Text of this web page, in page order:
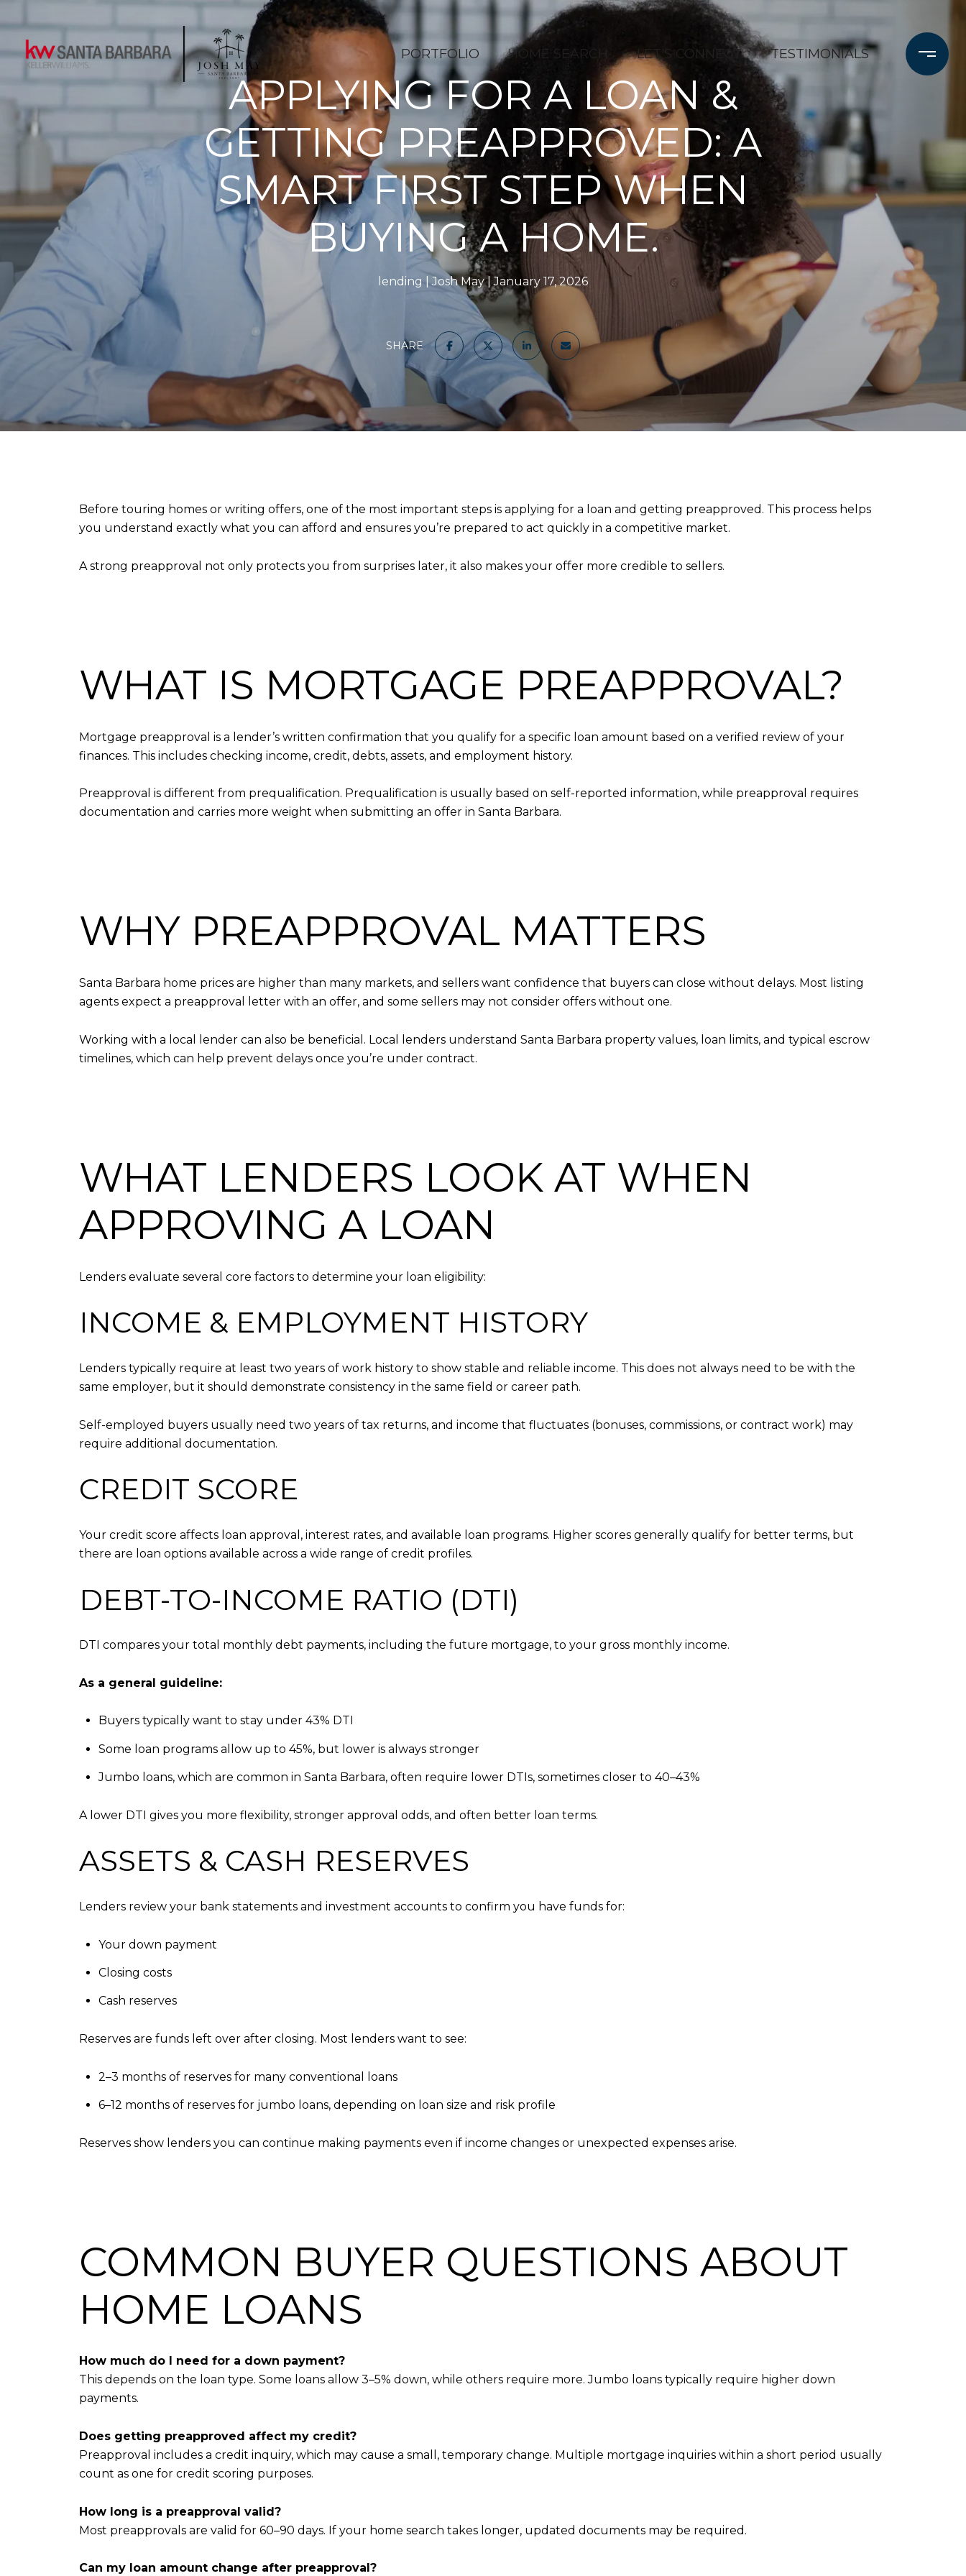
PORTFOLIO HOME SEARCH LET'S CONNECT TESTIMONIALS
APPLYING FOR A LOAN &
GETTING PREAPPROVED: A
SMART FIRST STEP WHEN
BUYING A HOME.
lending Josh May January 17, 2026
SHARE
Before touring homes or writing offers, one of the most important steps is applying for a loan and getting preapproved. This process helps
you understand exactly what you can afford and ensures you’re prepared to act quickly in a competitive market.
A strong preapproval not only protects you from surprises later, it also makes your offer more credible to sellers.
WHAT IS MORTGAGE PREAPPROVAL?
Mortgage preapproval is a lender’s written confirmation that you qualify for a specific loan amount based on a verified review of your
finances. This includes checking income, credit, debts, assets, and employment history.
Preapproval is different from prequalification. Prequalification is usually based on self-reported information, while preapproval requires
documentation and carries more weight when submitting an offer in Santa Barbara.
WHY PREAPPROVAL MATTERS
Santa Barbara home prices are higher than many markets, and sellers want confidence that buyers can close without delays. Most listing
agents expect a preapproval letter with an offer, and some sellers may not consider offers without one.
Working with a local lender can also be beneficial. Local lenders understand Santa Barbara property values, loan limits, and typical escrow
timelines, which can help prevent delays once you’re under contract.
WHAT LENDERS LOOK AT WHEN
APPROVING A LOAN
Lenders evaluate several core factors to determine your loan eligibility:
INCOME & EMPLOYMENT HISTORY
Lenders typically require at least two years of work history to show stable and reliable income. This does not always need to be with the
same employer, but it should demonstrate consistency in the same field or career path.
Self-employed buyers usually need two years of tax returns, and income that fluctuates (bonuses, commissions, or contract work) may
require additional documentation.
CREDIT SCORE
Your credit score affects loan approval, interest rates, and available loan programs. Higher scores generally qualify for better terms, but
there are loan options available across a wide range of credit profiles.
DEBT-TO-INCOME RATIO (DTI)
DTI compares your total monthly debt payments, including the future mortgage, to your gross monthly income.
As a general guideline:
Buyers typically want to stay under 43% DTI
Some loan programs allow up to 45%, but lower is always stronger
Jumbo loans, which are common in Santa Barbara, often require lower DTIs, sometimes closer to 40–43%
A lower DTI gives you more flexibility, stronger approval odds, and often better loan terms.
ASSETS & CASH RESERVES
Lenders review your bank statements and investment accounts to confirm you have funds for:
Your down payment
Closing costs
Cash reserves
Reserves are funds left over after closing. Most lenders want to see:
2–3 months of reserves for many conventional loans
6–12 months of reserves for jumbo loans, depending on loan size and risk profile
Reserves show lenders you can continue making payments even if income changes or unexpected expenses arise.
COMMON BUYER QUESTIONS ABOUT
HOME LOANS
How much do I need for a down payment?
This depends on the loan type. Some loans allow 3–5% down, while others require more. Jumbo loans typically require higher down
payments.
Does getting preapproved affect my credit?
Preapproval includes a credit inquiry, which may cause a small, temporary change. Multiple mortgage inquiries within a short period usually
count as one for credit scoring purposes.
How long is a preapproval valid?
Most preapprovals are valid for 60–90 days. If your home search takes longer, updated documents may be required.
Can my loan amount change after preapproval?